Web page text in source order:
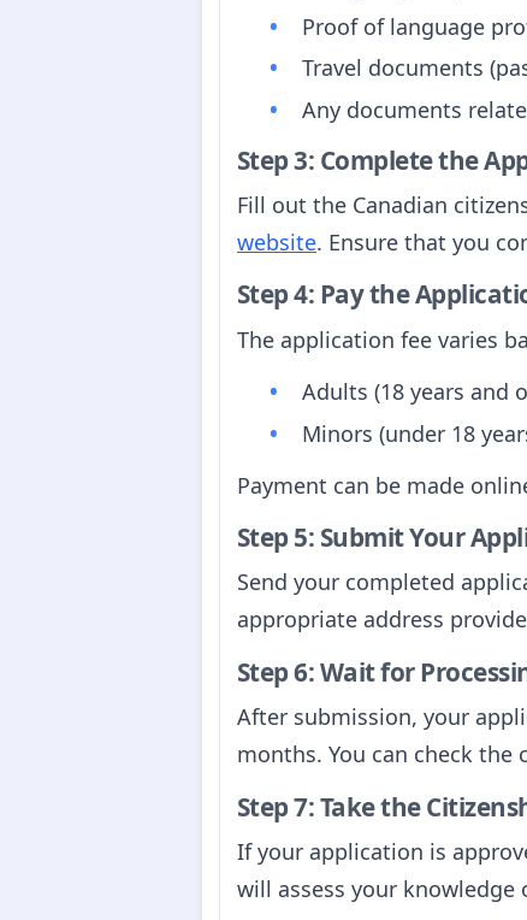
Proof of language
Travel documents
Any documents
Step 3: Complete the
Fill out the Canadian
website. Ensure that you
Step 4: Pay the
The application fee varies
Adults (18 years and
Minors (under 18
Payment can be made
Step 5: Submit Your
Send your completed
appropriate address
Step 6: Wait for
After submission, your
months. You can check
Step 7: Take the
If your application is
will assess your